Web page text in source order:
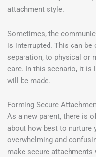
attachment style.
Sometimes, the
is interrupted. This can be
separation, to physical or
care. In this scenario, it is
will be made.
Forming Secure
As a new parent, there is
about how best to nurture
overwhelming and
make secure